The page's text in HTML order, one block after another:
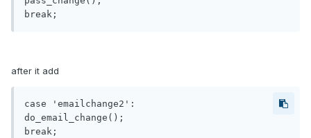
after it add
case 'emailchange2':
do_email_change();
break;